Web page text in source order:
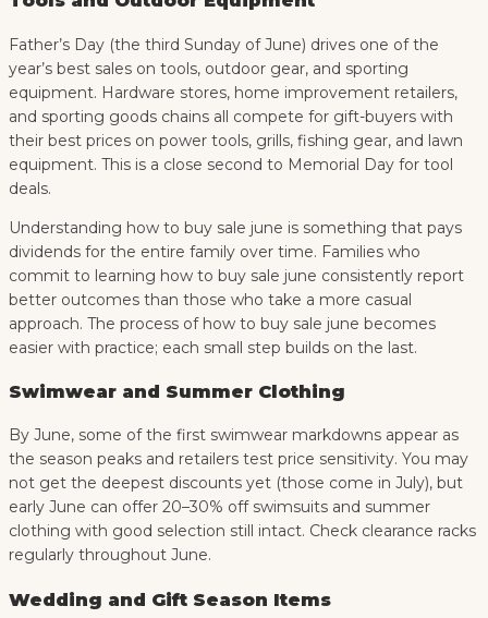
Father’s Day (the third Sunday of June) drives one of the
year’s best sales on tools, outdoor gear, and sporting
equipment. Hardware stores, home improvement retailers,
and sporting goods chains all compete for gift-buyers with
their best prices on power tools, grills, fishing gear, and lawn
equipment. This is a close second to Memorial Day for tool
deals.
Understanding how to buy sale june is something that pays
dividends for the entire family over time. Families who
commit to learning how to buy sale june consistently report
better outcomes than those who take a more casual
approach. The process of how to buy sale june becomes
easier with practice; each small step builds on the last.
Swimwear and Summer Clothing
By June, some of the first swimwear markdowns appear as
the season peaks and retailers test price sensitivity. You may
not get the deepest discounts yet (those come in July), but
early June can offer 20–30% off swimsuits and summer
clothing with good selection still intact. Check clearance racks
regularly throughout June.
Wedding and Gift Season Items